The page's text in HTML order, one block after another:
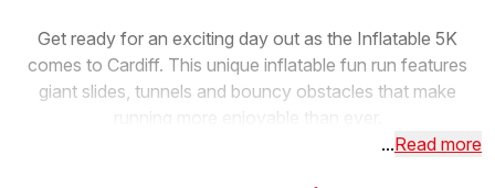
Get ready for an exciting day out as the Inflatable 5K
comes to Cardiff. This unique inflatable fun run features
giant slides, tunnels and bouncy obstacles that make
running more enjoyable than ever.
...Read more